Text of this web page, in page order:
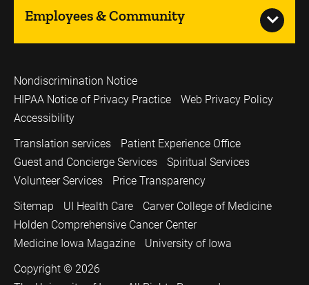
Employees & Community
Nondiscrimination Notice
HIPAA Notice of Privacy Practice
Web Privacy Policy
Accessibility
Translation services
Patient Experience Office
Guest and Concierge Services
Spiritual Services
Volunteer Services
Price Transparency
Sitemap
UI Health Care
Carver College of Medicine
Holden Comprehensive Cancer Center
Medicine Iowa Magazine
University of Iowa
Copyright © 2026